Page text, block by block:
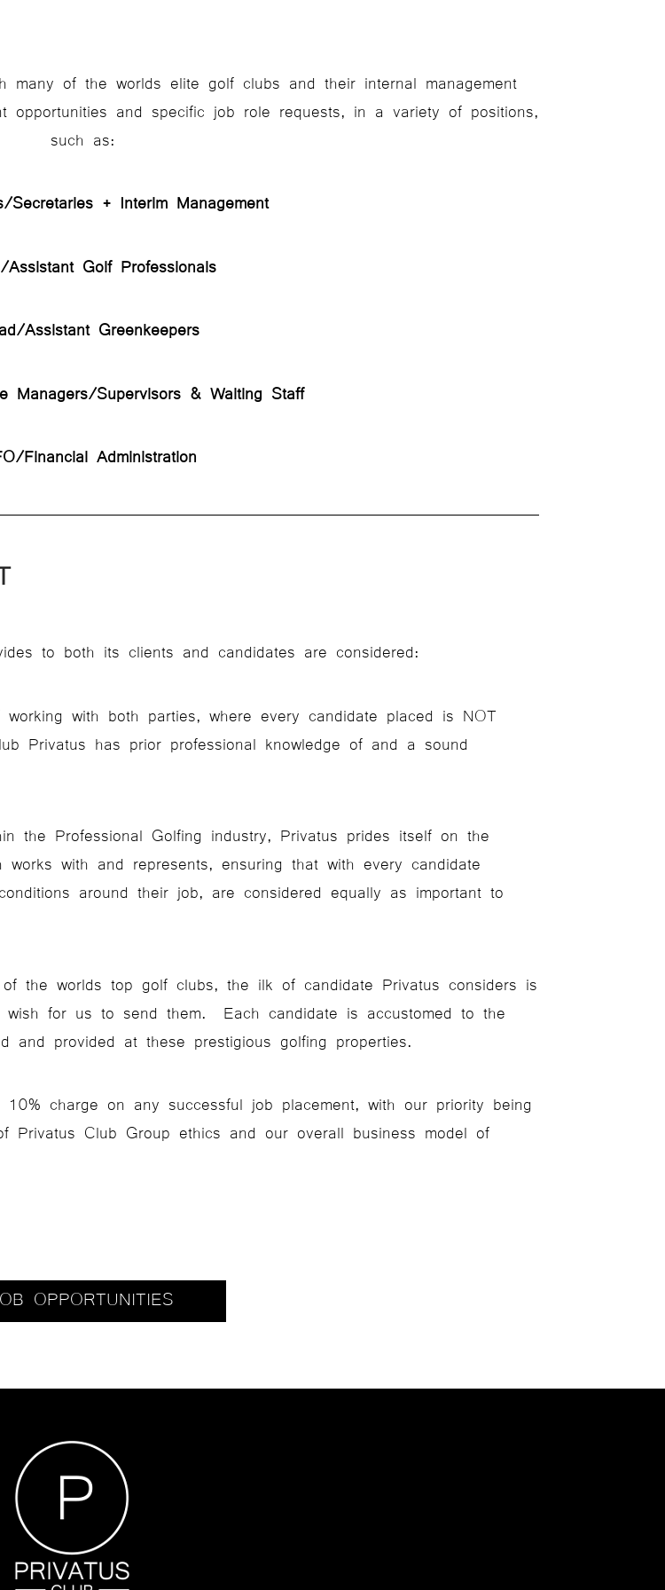
many of the worlds elite golf clubs and their internal management
opportunities and specific job role requests, in a variety of positions,
such as:
+ Interim Management
Golf Professionals
Assistant Greenkeepers
Supervisors & Waiting Staff
Financial Administration
to both its clients and candidates are considered:
with both parties, where every candidate placed is NOT
Privatus has prior professional knowledge of and a sound
the Professional Golfing industry, Privatus prides itself on the
with and represents, ensuring that with every candidate
around their job, are considered equally as important to
the worlds top golf clubs, the ilk of candidate Privatus considers is
for us to send them. Each candidate is accustomed to the
and provided at these prestigious golfing properties.
10% charge on any successful job placement, with our priority being
Club Group ethics and our overall business model of
OPPORTUNITIES